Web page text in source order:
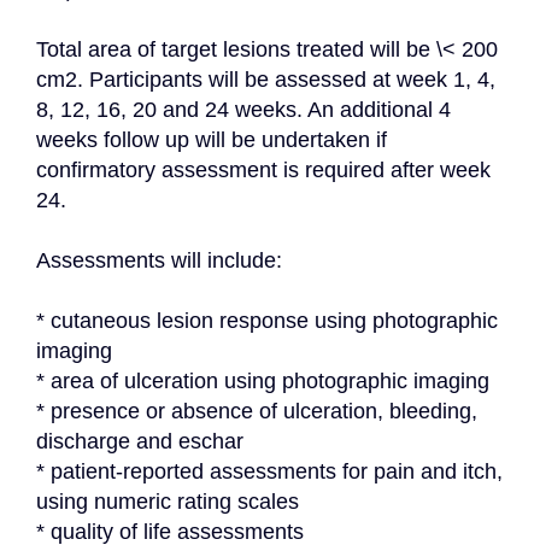
Total area of target lesions treated will be \< 200
cm2. Participants will be assessed at week 1, 4,
8, 12, 16, 20 and 24 weeks. An additional 4
weeks follow up will be undertaken if
confirmatory assessment is required after week
24.
Assessments will include:
* cutaneous lesion response using photographic
imaging
* area of ulceration using photographic imaging
* presence or absence of ulceration, bleeding,
discharge and eschar
* patient-reported assessments for pain and itch,
using numeric rating scales
* quality of life assessments